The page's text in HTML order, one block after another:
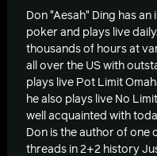
Don "Aesah" Ding has
poker and plays live
thousands of hours at
all over the US with
plays live Pot Limit
he also plays live No
well acquainted with
Don is the author of one
threads in 2+2 history